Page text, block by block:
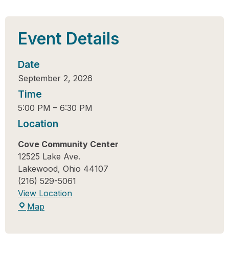
Event Details
Date
September 2, 2026
Time
5:00 PM – 6:30 PM
Location
Cove Community Center
12525 Lake Ave.
Lakewood, Ohio 44107
(216) 529-5061
View Location
Map